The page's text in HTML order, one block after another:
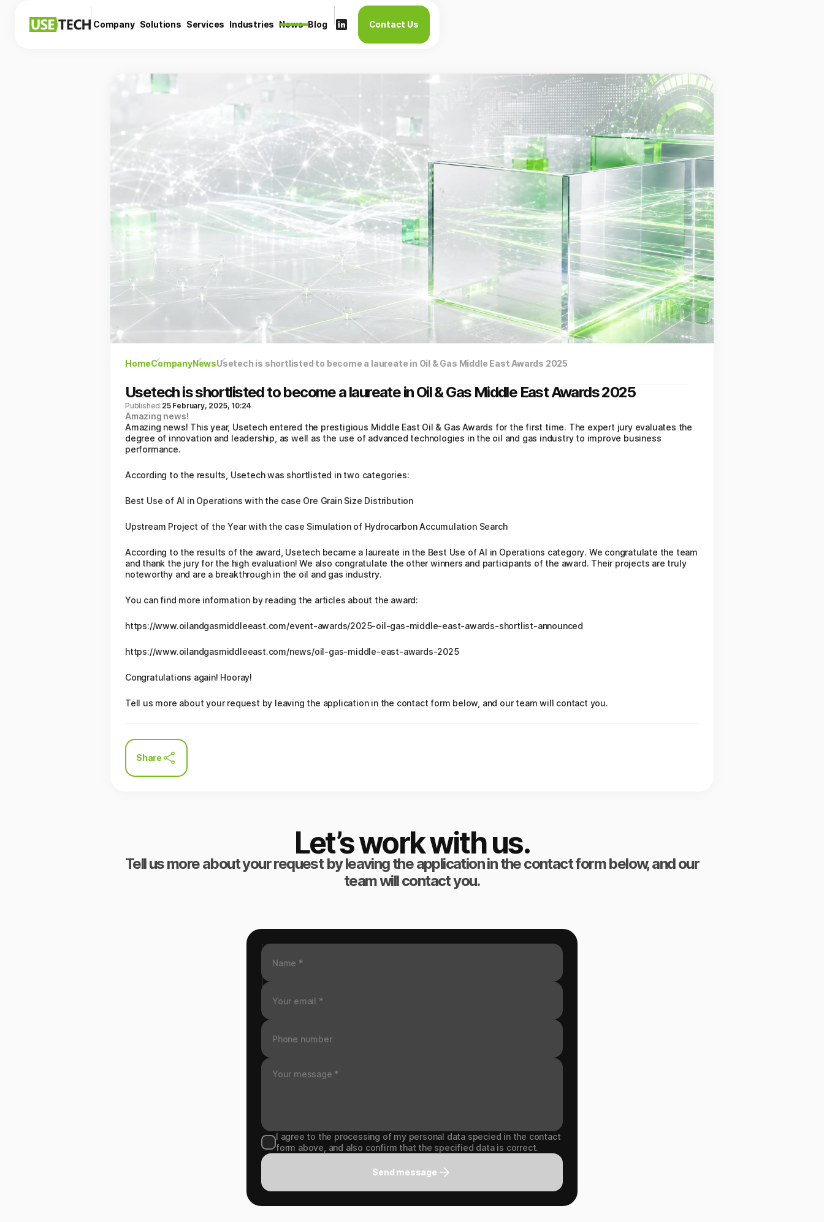
Company Solutions Services Industries News Blog Contact Us
HomeCompanyNewsUsetech is shortlisted to become a laureate in Oil & Gas Middle East Awards 2025
Usetech is shortlisted to become a laureate in Oil & Gas Middle East Awards 2025
Published:25 February, 2025, 10:24
Amazing news!
Amazing news! This year, Usetech entered the prestigious Middle East Oil & Gas Awards for the first time. The expert jury evaluates the
degree of innovation and leadership, as well as the use of advanced technologies in the oil and gas industry to improve business
performance.
According to the results, Usetech was shortlisted in two categories:
Best Use of AI in Operations with the case Ore Grain Size Distribution
Upstream Project of the Year with the case Simulation of Hydrocarbon Accumulation Search
According to the results of the award, Usetech became a laureate in the Best Use of AI in Operations category. We congratulate the team
and thank the jury for the high evaluation! We also congratulate the other winners and participants of the award. Their projects are truly
noteworthy and are a breakthrough in the oil and gas industry.
You can find more information by reading the articles about the award:
https://www.oilandgasmiddleeast.com/event-awards/2025-oil-gas-middle-east-awards-shortlist-announced
https://www.oilandgasmiddleeast.com/news/oil-gas-middle-east-awards-2025
Congratulations again! Hooray!
Tell us more about your request by leaving the application in the contact form below, and our team will contact you.
Share
Let’s work with us.
Tell us more about your request by leaving the application in the contact form below, and our
team will contact you.
I agree to the processing of my personal data specied in the contact
form above, and also confirm that the specified data is correct.
Send message